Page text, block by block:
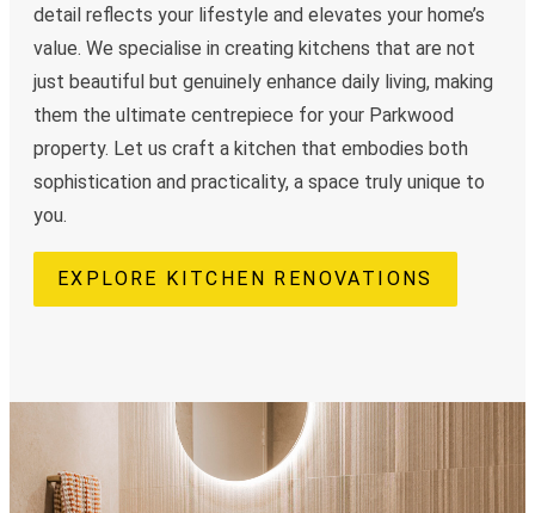
detail reflects your lifestyle and elevates your home’s
value. We specialise in creating kitchens that are not
just beautiful but genuinely enhance daily living, making
them the ultimate centrepiece for your Parkwood
property. Let us craft a kitchen that embodies both
sophistication and practicality, a space truly unique to
you.
EXPLORE KITCHEN RENOVATIONS